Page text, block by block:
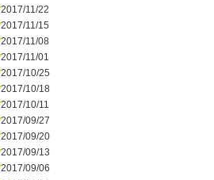
2017/11/22
2017/11/15
2017/11/08
2017/11/01
2017/10/25
2017/10/18
2017/10/11
2017/09/27
2017/09/20
2017/09/13
2017/09/06